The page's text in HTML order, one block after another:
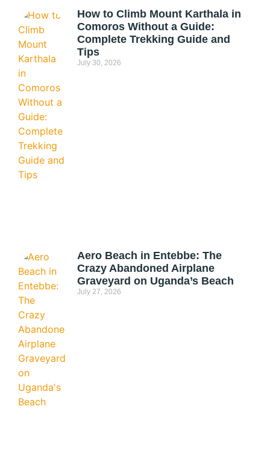
How to Climb Mount Karthala in
Comoros Without a Guide:
Complete Trekking Guide and
Tips
July 30, 2026
Aero Beach in Entebbe: The
Crazy Abandoned Airplane
Graveyard on Uganda’s Beach
July 27, 2026